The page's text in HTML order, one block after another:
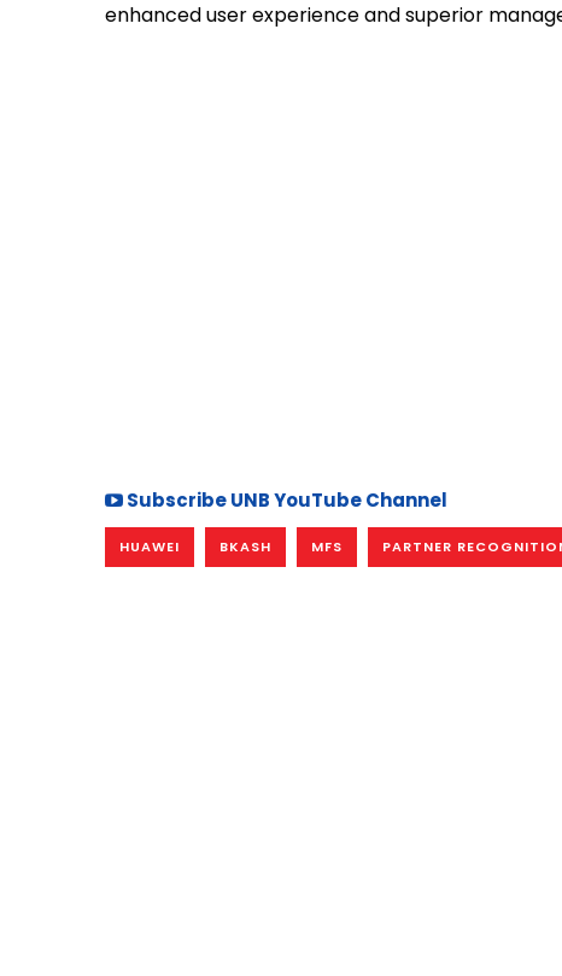
enhanced user experience and superior
Subscribe UNB YouTube Channel
HUAWEI BKASH MFS PARTNER